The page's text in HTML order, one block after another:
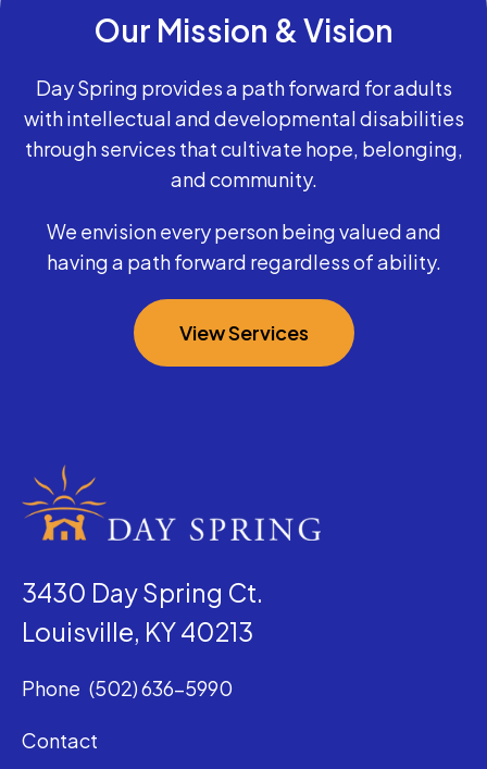
Our Mission & Vision
Day Spring provides a path forward for adults
with intellectual and developmental disabilities
through services that cultivate hope, belonging,
and community.
We envision every person being valued and
having a path forward regardless of ability.
View Services
3430 Day Spring Ct.
Louisville, KY 40213
Phone (502) 636-5990
Contact